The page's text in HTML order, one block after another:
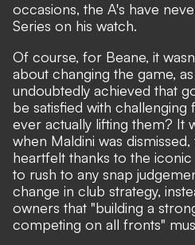
occasions, the A's have
Series on his watch.
Of course, for Beane, it
about changing the game,
undoubtedly achieved that
be satisfied with
ever actually lifting them? It
when Maldini was
heartfelt thanks to the
to rush to any snap
change in club strategy,
owners that "building a
competing on all fronts"